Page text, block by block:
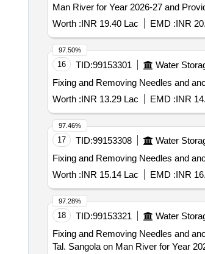
Man River for Year 2026-27 and
Worth :INR 19.40 Lac EMD :INR
16 TID:99153301 Water
Fixing and Removing Needles and
Worth :INR 13.29 Lac EMD :INR
97.50%
17 TID:99153308 Water
Fixing and Removing Needles and
Worth :INR 15.14 Lac EMD :INR
97.46%
18 TID:99153321 Water
Fixing and Removing Needles and
Tal. Sangola on Man River for Year
97.28%